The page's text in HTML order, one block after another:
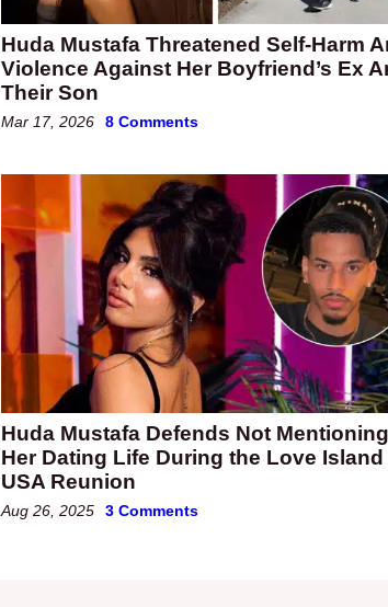
Huda Mustafa Threatened Self-Harm
Violence Against Her Boyfriend’s Ex
Their Son
Mar 17, 2026 8 Comments
Huda Mustafa Defends Not Mentioning
Her Dating Life During the Love Island
USA Reunion
Aug 26, 2025 3 Comments